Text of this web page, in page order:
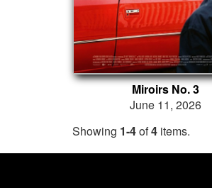
Miroirs No. 3
June 11, 2026
Showing 1-4of4 items.